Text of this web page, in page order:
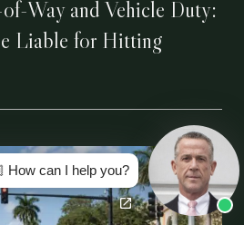
Way and Vehicle Duty:
Liable for Hitting
How can I help you?